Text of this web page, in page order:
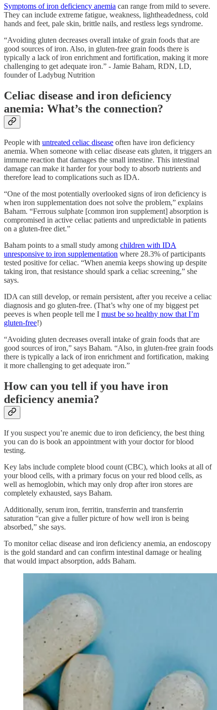
Symptoms of iron deficiency anemia can range from mild to severe.
They can include extreme fatigue, weakness, lightheadedness, cold
hands and feet, pale skin, brittle nails, and restless legs syndrome.
“Avoiding gluten decreases overall intake of grain foods that are
good sources of iron. Also, in gluten-free grain foods there is
typically a lack of iron enrichment and fortification, making it more
challenging to get adequate iron.” - Jamie Baham, RDN, LD,
founder of Ladybug Nutrition
Celiac disease and iron deficiency
anemia: What’s the connection?
People with untreated celiac disease often have iron deficiency
anemia. When someone with celiac disease eats gluten, it triggers an
immune reaction that damages the small intestine. This intestinal
damage can make it harder for your body to absorb nutrients and
therefore lead to complications such as IDA.
“One of the most potentially overlooked signs of iron deficiency is
when iron supplementation does not solve the problem,” explains
Baham. “Ferrous sulphate [common iron supplement] absorption is
compromised in active celiac patients and unpredictable in patients
on a gluten-free diet.”
Baham points to a small study among children with IDA
unresponsive to iron supplementation where 28.3% of participants
tested positive for celiac. “When anemia keeps showing up despite
taking iron, that resistance should spark a celiac screening,” she
says.
IDA can still develop, or remain persistent, after you receive a celiac
diagnosis and go gluten-free. (That’s why one of my biggest pet
peeves is when people tell me I must be so healthy now that I’m
gluten-free!)
“Avoiding gluten decreases overall intake of grain foods that are
good sources of iron,” says Baham. “Also, in gluten-free grain foods
there is typically a lack of iron enrichment and fortification, making
it more challenging to get adequate iron.”
How can you tell if you have iron
deficiency anemia?
If you suspect you’re anemic due to iron deficiency, the best thing
you can do is book an appointment with your doctor for blood
testing.
Key labs include complete blood count (CBC), which looks at all of
your blood cells, with a primary focus on your red blood cells, as
well as hemoglobin, which may only drop after iron stores are
completely exhausted, says Baham.
Additionally, serum iron, ferritin, transferrin and transferrin
saturation “can give a fuller picture of how well iron is being
absorbed,” she says.
To monitor celiac disease and iron deficiency anemia, an endoscopy
is the gold standard and can confirm intestinal damage or healing
that would impact absorption, adds Baham.